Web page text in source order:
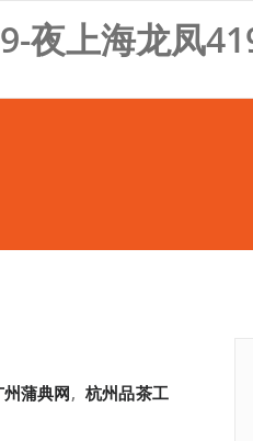
夜上海龙凤
州蒲典网, 杭州品茶工